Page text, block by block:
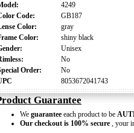
4249
Code:
GB187
Color:
gray
Color:
shiny black
Unisex
No
Order:
No
8053672041743
Guarantee
We guarantee each product to be
Our checkout is 100% secure , your